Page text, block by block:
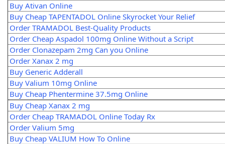
Buy Ativan Online
Buy Cheap TAPENTADOL Online Skyrocket Your Relief
Order TRAMADOL Best-Quality Products
Order Cheap Aspadol 100mg Online Without a Script
Order Clonazepam 2mg Can you Online
Order Xanax 2 mg
Buy Generic Adderall
Buy Valium 10mg Online
Buy Cheap Phentermine 37.5mg Online
Buy Cheap Xanax 2 mg
Order Cheap TRAMADOL Online Today Rx
Order Valium 5mg
Buy Cheap VALIUM How To Online